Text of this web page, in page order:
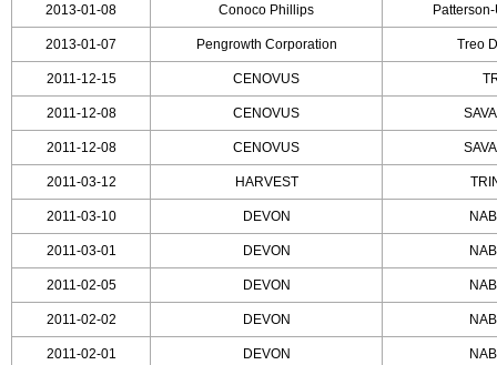
2013-01-08 Conoco Phillips
2013-01-07 Pengrowth Corporation Treo
2011-12-15 CENOVUS
2011-12-08 CENOVUS
2011-12-08 CENOVUS
2011-03-12 HARVEST
2011-03-10 DEVON
2011-03-01 DEVON
2011-02-05 DEVON
2011-02-02 DEVON
2011-02-01 DEVON